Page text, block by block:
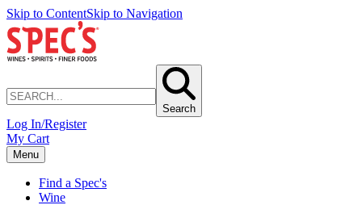
Skip to ContentSkip to Navigation
Search
Log In/Register
My Cart
Menu
Find a Spec's
Wine